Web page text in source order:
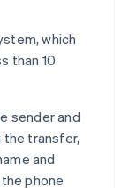
which
than 10
sender and
the transfer,
and
phone